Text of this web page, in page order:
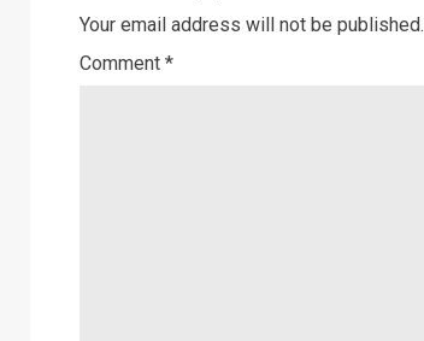
Your email address will not be published.
Comment *